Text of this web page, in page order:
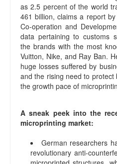
as 2.5 percent of the world
461 billion, claims a report
Co-operation and
data pertaining to customs
the brands with the most
Vuitton, Nike, and Ray Ban.
huge losses suffered by
and the rising need to
the growth pace of
A sneak peek into the
microprinting market:
German researchers
revolutionary anti-